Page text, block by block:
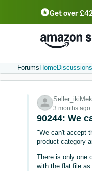
Get over
中文 - CN
Forums HomeDiscussions
3 months ago
90244: We
"We can't accept
product category
There is only one
with the flat file